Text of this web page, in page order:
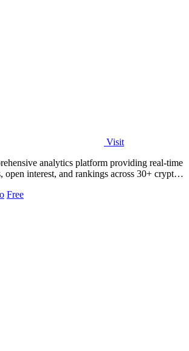
Visit
analytics platform providing real-time
open interest, and rankings across 30+ crypto
Free